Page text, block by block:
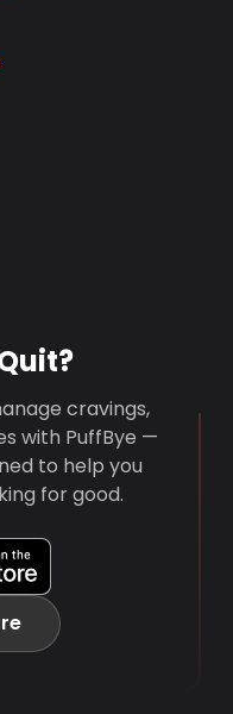
cravings,
with PuffBye —
to help you
for good.